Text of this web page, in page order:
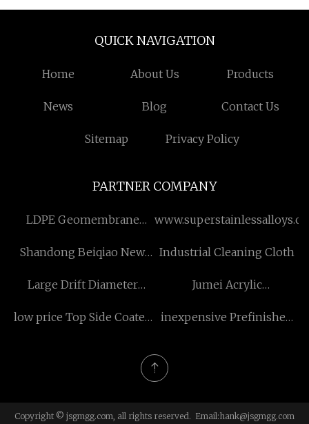
QUICK NAVIGATION
Home About Us Products
News Blog Contact Us
Sitemap Privacy Policy
PARTNER COMPANY
LDPE Geomembrane
Shandong Beiqiao New
Co.,Ltd
Industrial Cleaning Cloth
Large Drift Diameter
Well Sleeve China
Jumei Acrylic
low price Top Side Coated
inexpensive Prefinished
Copyright © jsgmgg.com, all rights reserved. Email:hank@jsgmgg.com